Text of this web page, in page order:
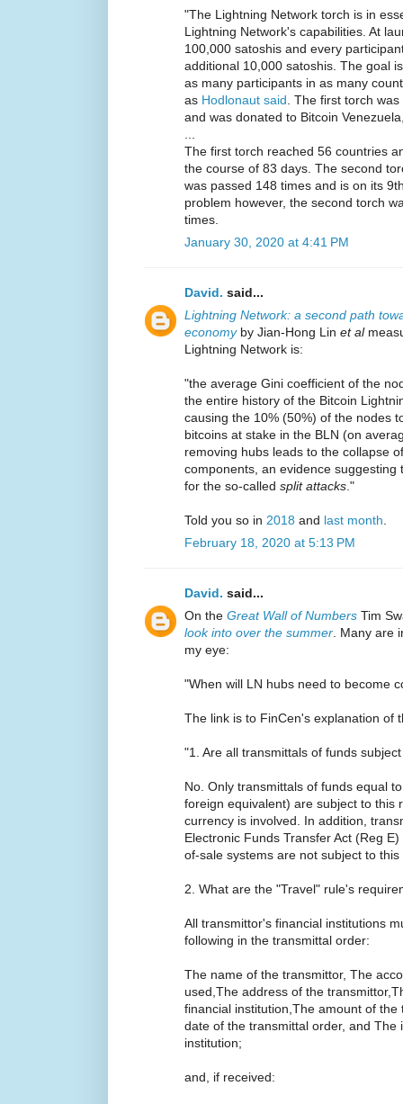
"The Lightning Network torch is in
Lightning Network's capabilities. At
100,000 satoshis and every
additional 10,000 satoshis. The goal
as many participants in as many
as Hodlonaut said. The first torch
and was donated to Bitcoin
...
The first torch reached 56 countries
the course of 83 days. The second
was passed 148 times and is on its
problem however, the second torch
times.
January 30, 2020 at 4:41 PM
David. said...
Lightning Network: a second path
economyby Jian-Hong Lin et al
Lightning Network is:
"the average Gini coefficient of the
the entire history of the Bitcoin
causing the 10% (50%) of the nodes
bitcoins at stake in the BLN (on
removing hubs leads to the collapse
components, an evidence
for the so-called split attacks."
Told you so in 2018 and last month.
February 18, 2020 at 5:13 PM
David. said...
On the Great Wall of Numbers Tim
look into over the summer. Many are
my eye:
"When will LN hubs need to become
The link is to FinCen's explanation of
"1. Are all transmittals of funds
No. Only transmittals of funds equal
foreign equivalent) are subject to this
currency is involved. In addition,
Electronic Funds Transfer Act (Reg
of-sale systems are not subject to this
2. What are the "Travel" rule's
All transmittor's financial institutions
following in the transmittal order:
The name of the transmittor, The
used,The address of the
financial institution,The amount of
date of the transmittal order, and
institution;
and, if received: